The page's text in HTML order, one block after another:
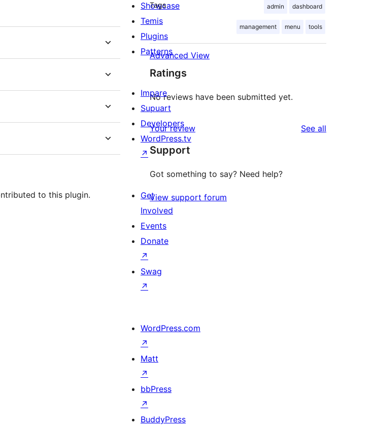
to this plugin.
Tags admin dashboard
management menu tools
Advanced View
Ratings
No reviews have been submitted yet.
Your review See all
Support
Got something to say? Need help?
View support forum
Showcase
Temis
Plugins
Patterns
Impare
Supuart
Developers
WordPress.tv
↗
Get
Involved
Events
Donate
↗
Swag
↗
WordPress.com
↗
Matt
↗
bbPress
↗
BuddyPress